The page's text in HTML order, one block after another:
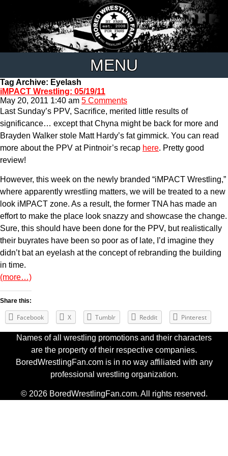
MENU
Tag Archive: Eyelash
iMPACT Wrestling: 05/19/11
May 20, 2011 1:40 am 5 Comments
Last Sunday’s PPV, Sacrifice, merited little results of
significance… except that Chyna might be back for more and
Brayden Walker stole Matt Hardy’s fat gimmick. You can read
more about the PPV at Pintnoir’s recap here. Pretty good
review!
However, this week on the newly branded “iMPACT Wrestling,”
where apparently wrestling matters, we will be treated to a new
look iMPACT zone. As a result, the former TNA has made an
effort to make the place look snazzy and showcase the change.
Sure, this should have been done for the PPV, but realistically
their buyrates have been so poor as of late, I’d imagine they
didn’t bat an eyelash at the concept of rebranding the building
in time.
(more…)
Share this:
Facebook X Tumblr Reddit Pinterest
Names of all wrestling promotions and their characters
are the property of their respective companies.
BoredWrestlingFan.com is in no way affiliated with any
professional wrestling organization.
© 2026 BoredWrestlingFan.com. All rights reserved.